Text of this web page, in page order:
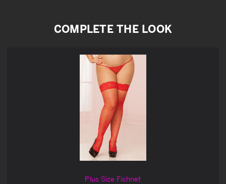
COMPLETE THE LOOK
Plus Size Fishnet